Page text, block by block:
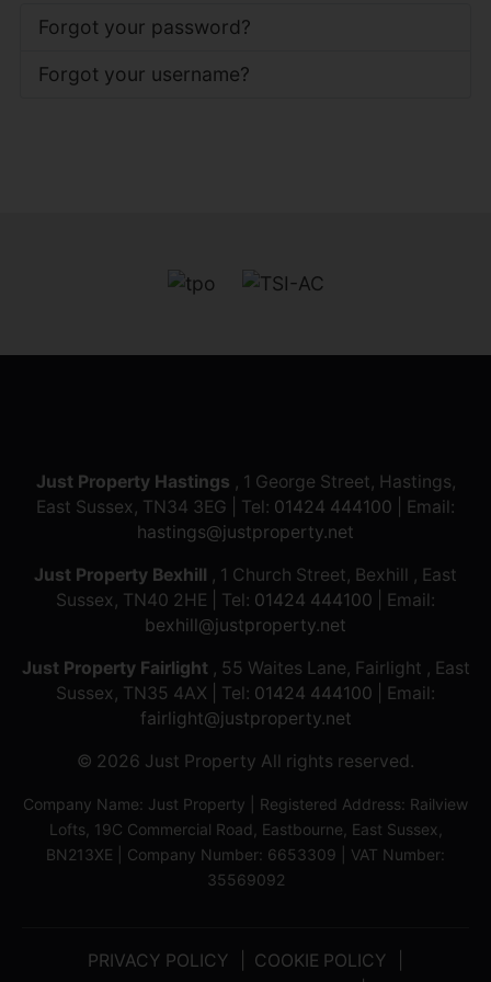
Forgot your password?
Forgot your username?
Just Property Hastings , 1 George Street, Hastings,
East Sussex, TN34 3EG | Tel: 01424 444100 | Email:
hastings@justproperty.net
Just Property Bexhill , 1 Church Street, Bexhill , East
Sussex, TN40 2HE | Tel: 01424 444100 | Email:
bexhill@justproperty.net
Just Property Fairlight , 55 Waites Lane, Fairlight , East
Sussex, TN35 4AX | Tel: 01424 444100 | Email:
fairlight@justproperty.net
© 2026 Just Property All rights reserved.
Company Name: Just Property | Registered Address: Railview
Lofts, 19C Commercial Road, Eastbourne, East Sussex,
BN213XE | Company Number: 6653309 | VAT Number:
35569092
PRIVACY POLICY
COOKIE POLICY